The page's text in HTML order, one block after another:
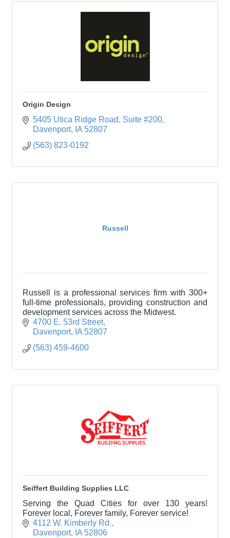
Origin Design
5405 Utica Ridge Road
Suite #200
Davenport
IA 52807
(563) 823-0192
Russell
Russell is a professional services firm with 300+
full-time professionals, providing construction and
development services across the Midwest.
4700 E. 53rd Street
Davenport
IA 52807
(563) 459-4600
Seiffert Building Supplies LLC
Serving the Quad Cities for over 130 years!
Forever local, Forever family, Forever service!
4112 W. Kimberly Rd.
Davenport
IA 52806